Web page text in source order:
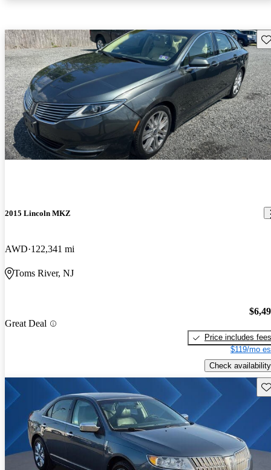
2015 Lincoln MKZ
AWD 122,341 mi
Toms River, NJ
Great Deal
Price includes fees
$119/mo
Check availability